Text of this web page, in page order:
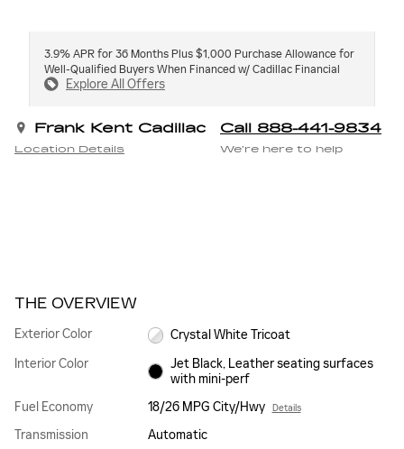
3.9% APR for 36 Months Plus $1,000 Purchase Allowance for
Well-Qualified Buyers When Financed w/ Cadillac Financial
Explore All Offers
Frank Kent Cadillac
Location Details
Call 888-441-9834
We’re here to help
THE OVERVIEW
Exterior Color
Crystal White Tricoat
Interior Color
Jet Black, Leather seating surfaces
with mini-perf
Fuel Economy
18/26 MPG City/Hwy Details
Transmission
Automatic